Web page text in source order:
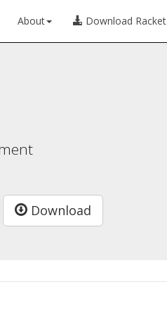
About Download Racket
Download